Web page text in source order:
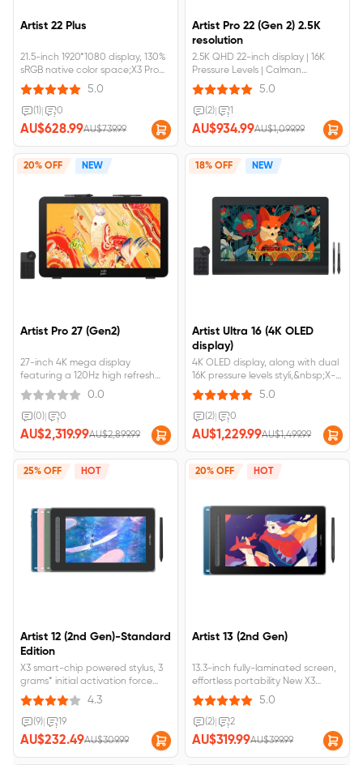
Artist 22 Plus
21.5-inch 1920*1080 display, 130%
sRGB native color space;X3 Pro
Roller Stylus,accuracy increases
by 20%;Fully laminated screen, no
parallax error and support full-
featured USB-C to USB-C
connection.Artist 22 Plus
5.0
(1) 0
AU$628.99AU$739.99
Artist Pro 22 (Gen 2) 2.5K
resolution
2.5K QHD 22-inch display | 16K
Pressure Levels | Calman
VerifiedArtist pro 22 gen2
5.0
(2) 1
AU$934.99AU$1,099.99
20% OFF NEW
Artist Pro 27 (Gen2)
27-inch 4K mega display
featuring a 120Hz high refresh
rate;Ten-finger touch,
customizable gestures, and
floating menu for effortless
workflow;Calman Verified with
Delta E &lt; 1 and 99% Adobe RGB
coverage for true-to-life
visuals;Artist Pro 27 (Gen2)
0.0
(0) 0
AU$2,319.99AU$2,899.99
18% OFF NEW
Artist Ultra 16 (4K OLED
display)
4K OLED display, along with dual
16K pressure levels styli,&nbsp;X-
touch solution enables intuitive
canvas control with multi-finger
gestures,&nbsp;It can display
1.07 billion native colors,Calman
VerificationArtist Ultra 16
5.0
(2) 0
AU$1,229.99AU$1,499.99
25% OFF HOT
Artist 12 (2nd Gen)-Standard
Edition
X3 smart-chip powered stylus, 3
grams* initial activation force
11.9-inch working area, 90% NTSC,
127% sRGB, 94% Adobe RGB
Support Windows, Mac OS X,
Chrome OS, Linux, and Android
Black is selected by default,
please choose your favorite.Artist
4.3
(9) 19
AU$232.49AU$309.99
20% OFF HOT
Artist 13 (2nd Gen)
13.3-inch fully-laminated screen,
effortless portability New X3
technology, 3 grams initial
activation force A wide color
gamut, 96% Adobe RGB Available
in four vibrant colors.Artist 13 (2nd
5.0
(2) 2
AU$319.99AU$399.99